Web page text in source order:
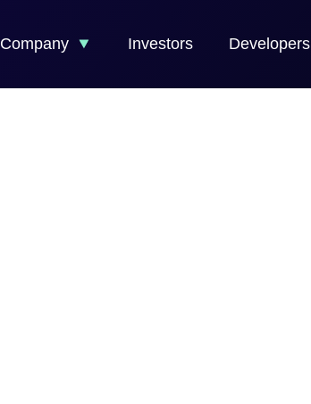
Company Investors Developers